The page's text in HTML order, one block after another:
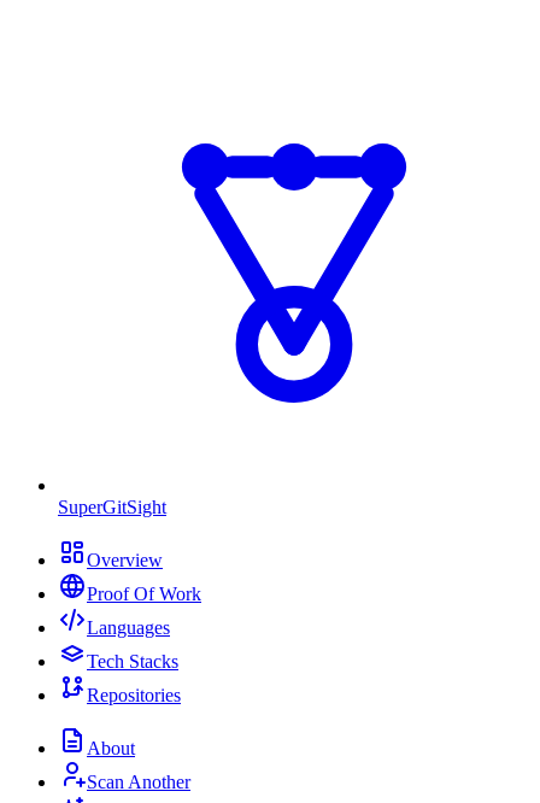
SuperGitSight
Overview
Proof Of Work
Languages
Tech Stacks
Repositories
About
Scan Another